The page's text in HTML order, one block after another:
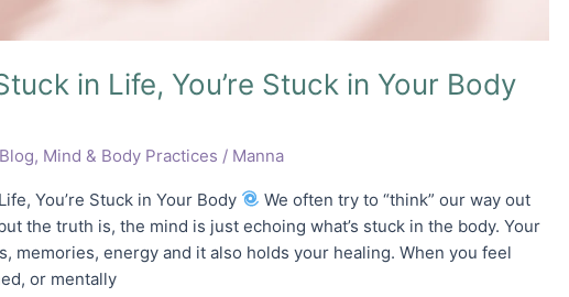
in Life, You’re Stuck in Your Body
Blog, Mind & Body Practices / Manna
You’re Stuck in Your Body
We often try to “think” our way out
the truth is, the mind is just echoing what’s stuck in the body. Your
memories, energy and it also holds your healing. When you feel
or mentally